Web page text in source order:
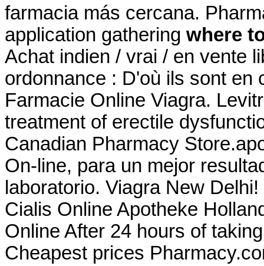
farmacia más cercana.
application gathering where
Achat indien / vrai / en vente
ordonnance : D'où ils sont en
Farmacie Online Viagra.
treatment of erectile
Canadian Pharmacy
On-line, para un mejor
laboratorio. Viagra New
Cialis Online Apotheke
Online After 24 hours of
Cheapest prices